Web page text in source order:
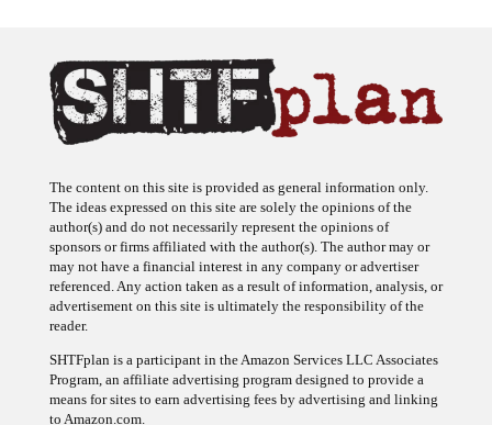
The content on this site is provided as general information only.
The ideas expressed on this site are solely the opinions of the
author(s) and do not necessarily represent the opinions of
sponsors or firms affiliated with the author(s). The author may or
may not have a financial interest in any company or advertiser
referenced. Any action taken as a result of information, analysis, or
advertisement on this site is ultimately the responsibility of the
reader.
SHTFplan is a participant in the Amazon Services LLC Associates
Program, an affiliate advertising program designed to provide a
means for sites to earn advertising fees by advertising and linking
to Amazon.com.